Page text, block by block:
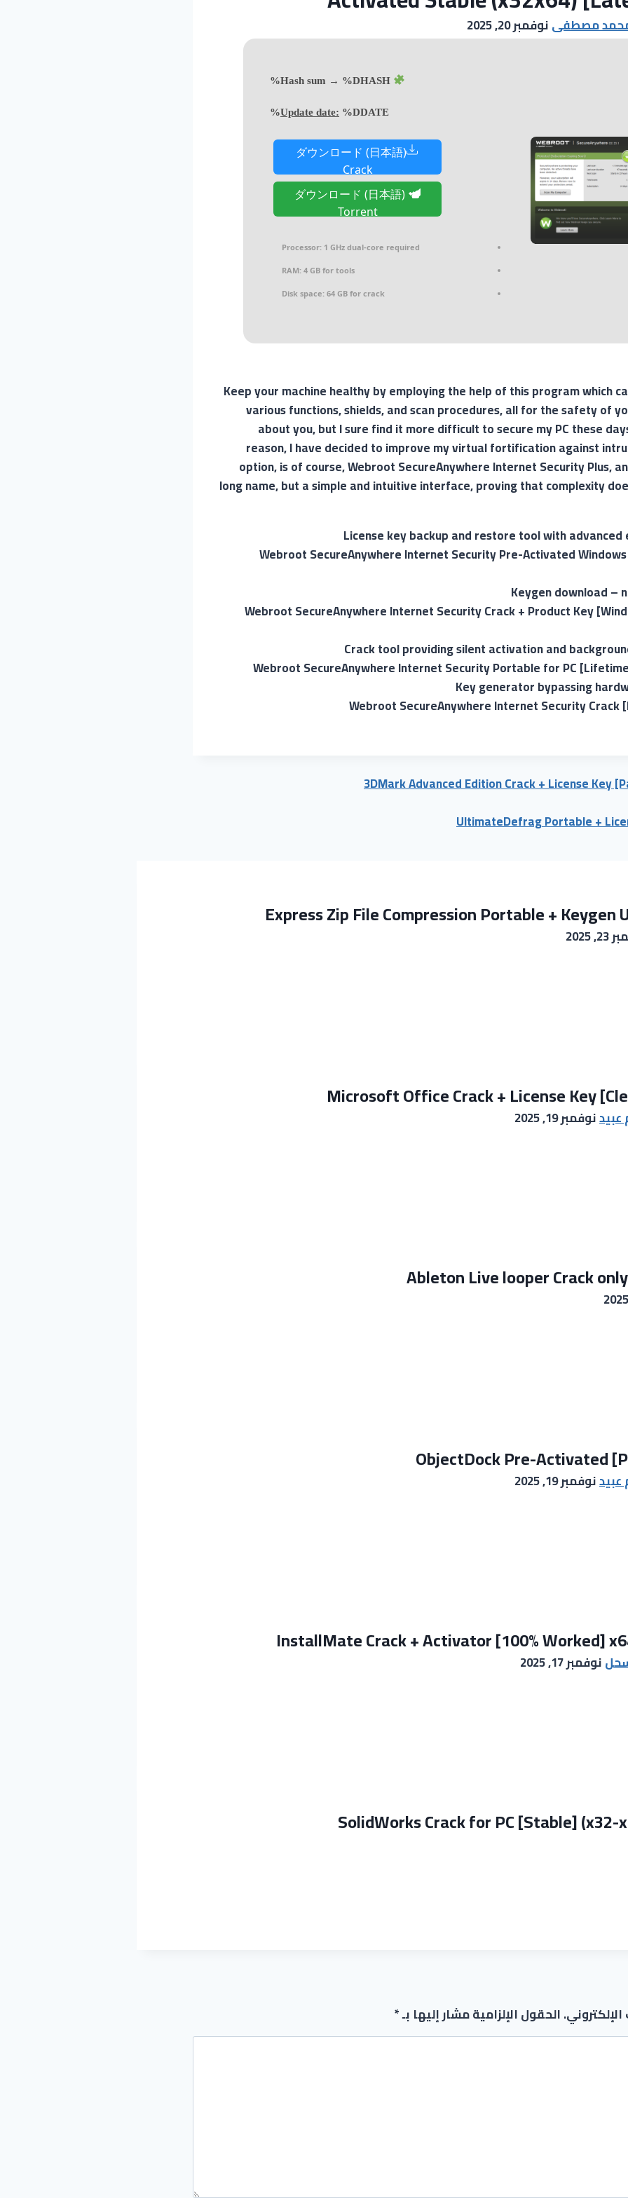
مصطفىنوفمبر 20, 2025
Update date: %DDATE%
ダウンロード (日本語)
Crack
ダウンロード (日本語)
Torrent
Processor: 1 GHz dual-core required
RAM: 4 GB for tools
Disk space: 64 GB for crack
Keep your machine healthy by employing the help of this program which
various functions, shields, and scan procedures, all for the safety of
about you, but I sure find it more difficult to secure my PC these
reason, I have decided to improve my virtual fortification against
option, is of course, Webroot SecureAnywhere Internet Security Plus,
long name, but a simple and intuitive interface, proving that complexity
License key backup and restore tool with
Webroot SecureAnywhere Internet Security Pre-Activated Windows
Keygen download –
Webroot SecureAnywhere Internet Security Crack + Product Key
Crack tool providing silent activation and
Webroot SecureAnywhere Internet Security Portable for PC
Key generator bypassing
Webroot SecureAnywhere Internet Security Crack
3DMark Advanced Edition Crack + License Key
UltimateDefrag Portable +
Express Zip File Compression Portable +
2025
Microsoft Office Crack + License Key
عبيدنوفمبر 19, 2025
Ableton Live looper Crack
ObjectDock Pre-Activated
عبيدنوفمبر 19, 2025
InstallMate Crack + Activator [100% Worked]
نوفمبر 17, 2025
SolidWorks Crack for PC [Stable]
الحقول الإلزامية مشار إليها بـ*